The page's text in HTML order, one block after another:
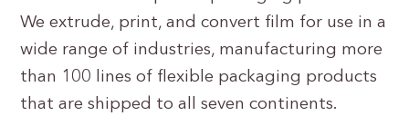
We extrude, print, and convert film for use in a
wide range of industries, manufacturing more
than 100 lines of flexible packaging products
that are shipped to all seven continents.